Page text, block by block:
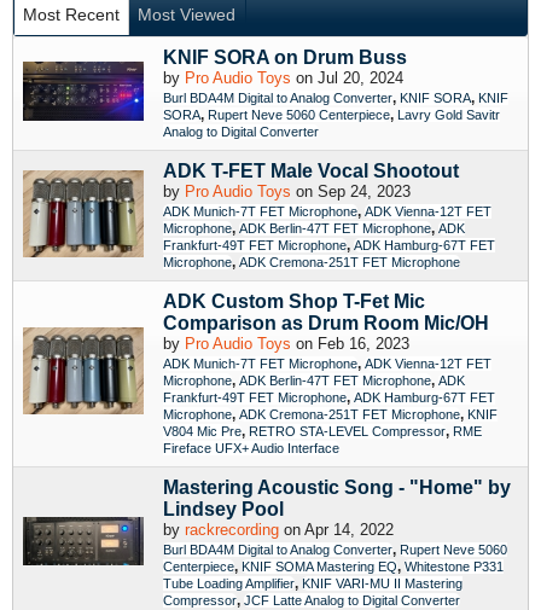
Most Recent Most Viewed
KNIF SORA on Drum Buss
by Pro Audio Toys on Jul 20, 2024
Burl BDA4M Digital to Analog Converter, KNIF SORA, KNIF
SORA, Rupert Neve 5060 Centerpiece, Lavry Gold Savitr
Analog to Digital Converter
ADK T-FET Male Vocal Shootout
by Pro Audio Toys on Sep 24, 2023
ADK Munich-7T FET Microphone, ADK Vienna-12T FET
Microphone, ADK Berlin-47T FET Microphone, ADK
Frankfurt-49T FET Microphone, ADK Hamburg-67T FET
Microphone, ADK Cremona-251T FET Microphone
ADK Custom Shop T-Fet Mic
Comparison as Drum Room Mic/OH
by Pro Audio Toys on Feb 16, 2023
ADK Munich-7T FET Microphone, ADK Vienna-12T FET
Microphone, ADK Berlin-47T FET Microphone, ADK
Frankfurt-49T FET Microphone, ADK Hamburg-67T FET
Microphone, ADK Cremona-251T FET Microphone, KNIF
V804 Mic Pre, RETRO STA-LEVEL Compressor, RME
Fireface UFX+ Audio Interface
Mastering Acoustic Song - "Home" by
Lindsey Pool
by rackrecording on Apr 14, 2022
Burl BDA4M Digital to Analog Converter, Rupert Neve 5060
Centerpiece, KNIF SOMA Mastering EQ, Whitestone P331
Tube Loading Amplifier, KNIF VARI-MU II Mastering
Compressor, JCF Latte Analog to Digital Converter